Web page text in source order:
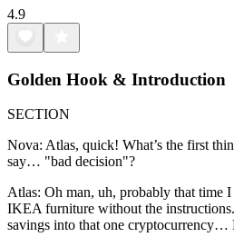
4.9
Golden Hook & Introduction
SECTION
Nova: Atlas, quick! What’s the first
say… "bad decision"?
Atlas: Oh man, uh, probably that time
IKEA furniture without the
savings into that one